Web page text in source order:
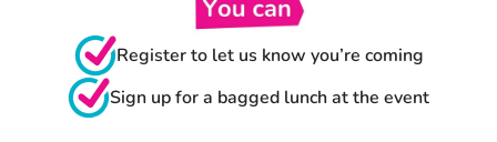
Register to let us know you’re coming
Sign up for a bagged lunch at the event